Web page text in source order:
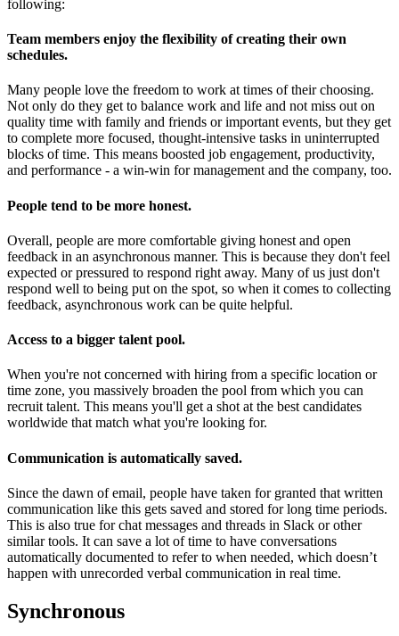
following:
Team members enjoy the flexibility of creating their own
schedules.
Many people love the freedom to work at times of their choosing.
Not only do they get to balance work and life and not miss out on
quality time with family and friends or important events, but they get
to complete more focused, thought-intensive tasks in uninterrupted
blocks of time. This means boosted job engagement, productivity,
and performance - a win-win for management and the company, too.
People tend to be more honest.
Overall, people are more comfortable giving honest and open
feedback in an asynchronous manner. This is because they don't feel
expected or pressured to respond right away. Many of us just don't
respond well to being put on the spot, so when it comes to collecting
feedback, asynchronous work can be quite helpful.
Access to a bigger talent pool.
When you're not concerned with hiring from a specific location or
time zone, you massively broaden the pool from which you can
recruit talent. This means you'll get a shot at the best candidates
worldwide that match what you're looking for.
Communication is automatically saved.
Since the dawn of email, people have taken for granted that written
communication like this gets saved and stored for long time periods.
This is also true for chat messages and threads in Slack or other
similar tools. It can save a lot of time to have conversations
automatically documented to refer to when needed, which doesn’t
happen with unrecorded verbal communication in real time.
Synchronous